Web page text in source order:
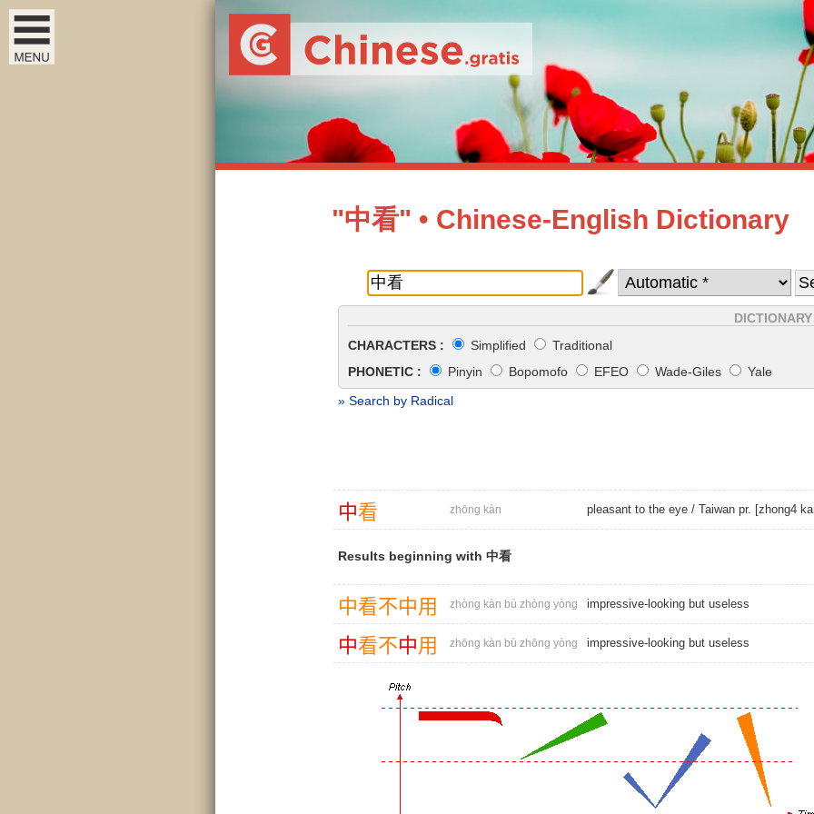
"中看" • Chinese-English Dictionary
CHARACTERS :
Simplified
Traditional
PHONETIC :
Pinyin Bopomofo EFEO Wade-Giles
Yale
» Search by Radical
中看 zhōng kàn pleasant to the eye / Taiwan pr. [zhong4
Results beginning with 中看
中看不中用 zhòng kàn bù zhòng yòng impressive-looking but useless
中看不中用 zhōng kàn bù zhōng yòng impressive-looking but useless